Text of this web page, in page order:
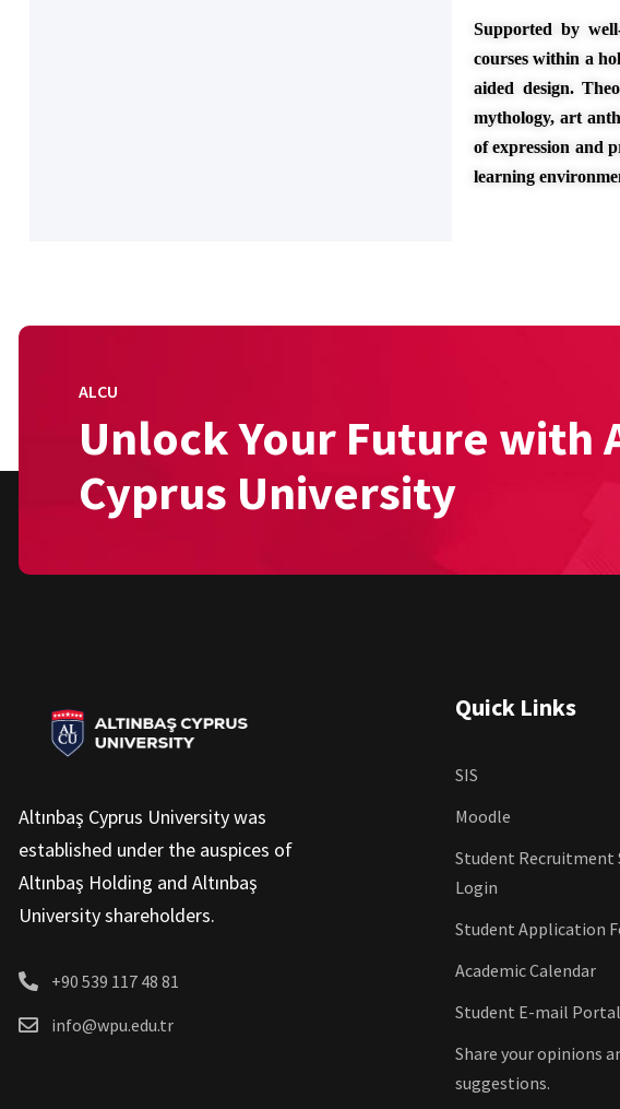
Supported by
courses within a
aided design.
mythology, art
of expression and
learning
ALCU
Unlock Your Future with
Cyprus University
Altınbaş Cyprus University was
established under the auspices of
Altınbaş Holding and Altınbaş
University shareholders.
+90 539 117 48 81
info@wpu.edu.tr
Quick Links
SIS
Moodle
Student Recruitment
Login
Student Application
Academic Calendar
Student E-mail Portal
Share your opinions
suggestions.